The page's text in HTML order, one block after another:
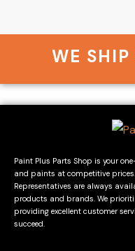
WE
Paint Plus Parts Shop is your
and paints at competitive
Representatives are always
products and brands. We
providing excellent customer
succeed.